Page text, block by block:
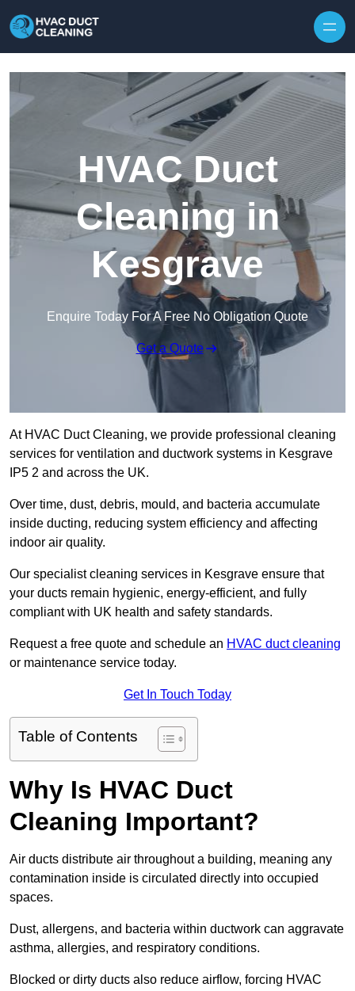
HVAC Duct
Cleaning in
Kesgrave
Enquire Today For A Free No Obligation Quote
Get a Quote
At HVAC Duct Cleaning, we provide professional cleaning
services for ventilation and ductwork systems in Kesgrave
IP5 2 and across the UK.
Over time, dust, debris, mould, and bacteria accumulate
inside ducting, reducing system efficiency and affecting
indoor air quality.
Our specialist cleaning services in Kesgrave ensure that
your ducts remain hygienic, energy-efficient, and fully
compliant with UK health and safety standards.
Request a free quote and schedule an HVAC duct cleaning
or maintenance service today.
Get In Touch Today
Table of Contents
Why Is HVAC Duct
Cleaning Important?
Air ducts distribute air throughout a building, meaning any
contamination inside is circulated directly into occupied
spaces.
Dust, allergens, and bacteria within ductwork can aggravate
asthma, allergies, and respiratory conditions.
Blocked or dirty ducts also reduce airflow, forcing HVAC